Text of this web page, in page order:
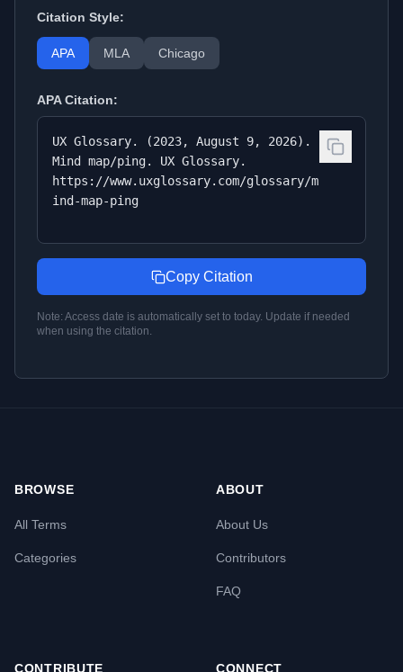
Citation Style:
APA MLA Chicago
APACitation:
UX Glossary. (2023, August 9, 2026).
Mind map/ping. UX Glossary.
https://www.uxglossary.com/glossary/m
ind-map-ping
Copy Citation
Note: Access date is automatically set to today. Update if needed
when using the citation.
BROWSE
All Terms
Categories
ABOUT
About Us
Contributors
FAQ
CONTRIBUTE CONNECT